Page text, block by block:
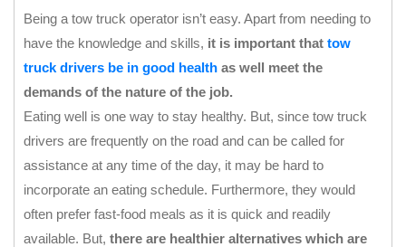
Being a tow truck operator isn’t easy. Apart from needing to
have the knowledge and skills, it is important that tow
truck drivers be in good health as well meet the
demands of the nature of the job.
Eating well is one way to stay healthy. But, since tow truck
drivers are frequently on the road and can be called for
assistance at any time of the day, it may be hard to
incorporate an eating schedule. Furthermore, they would
often prefer fast-food meals as it is quick and readily
available. But, there are healthier alternatives which are